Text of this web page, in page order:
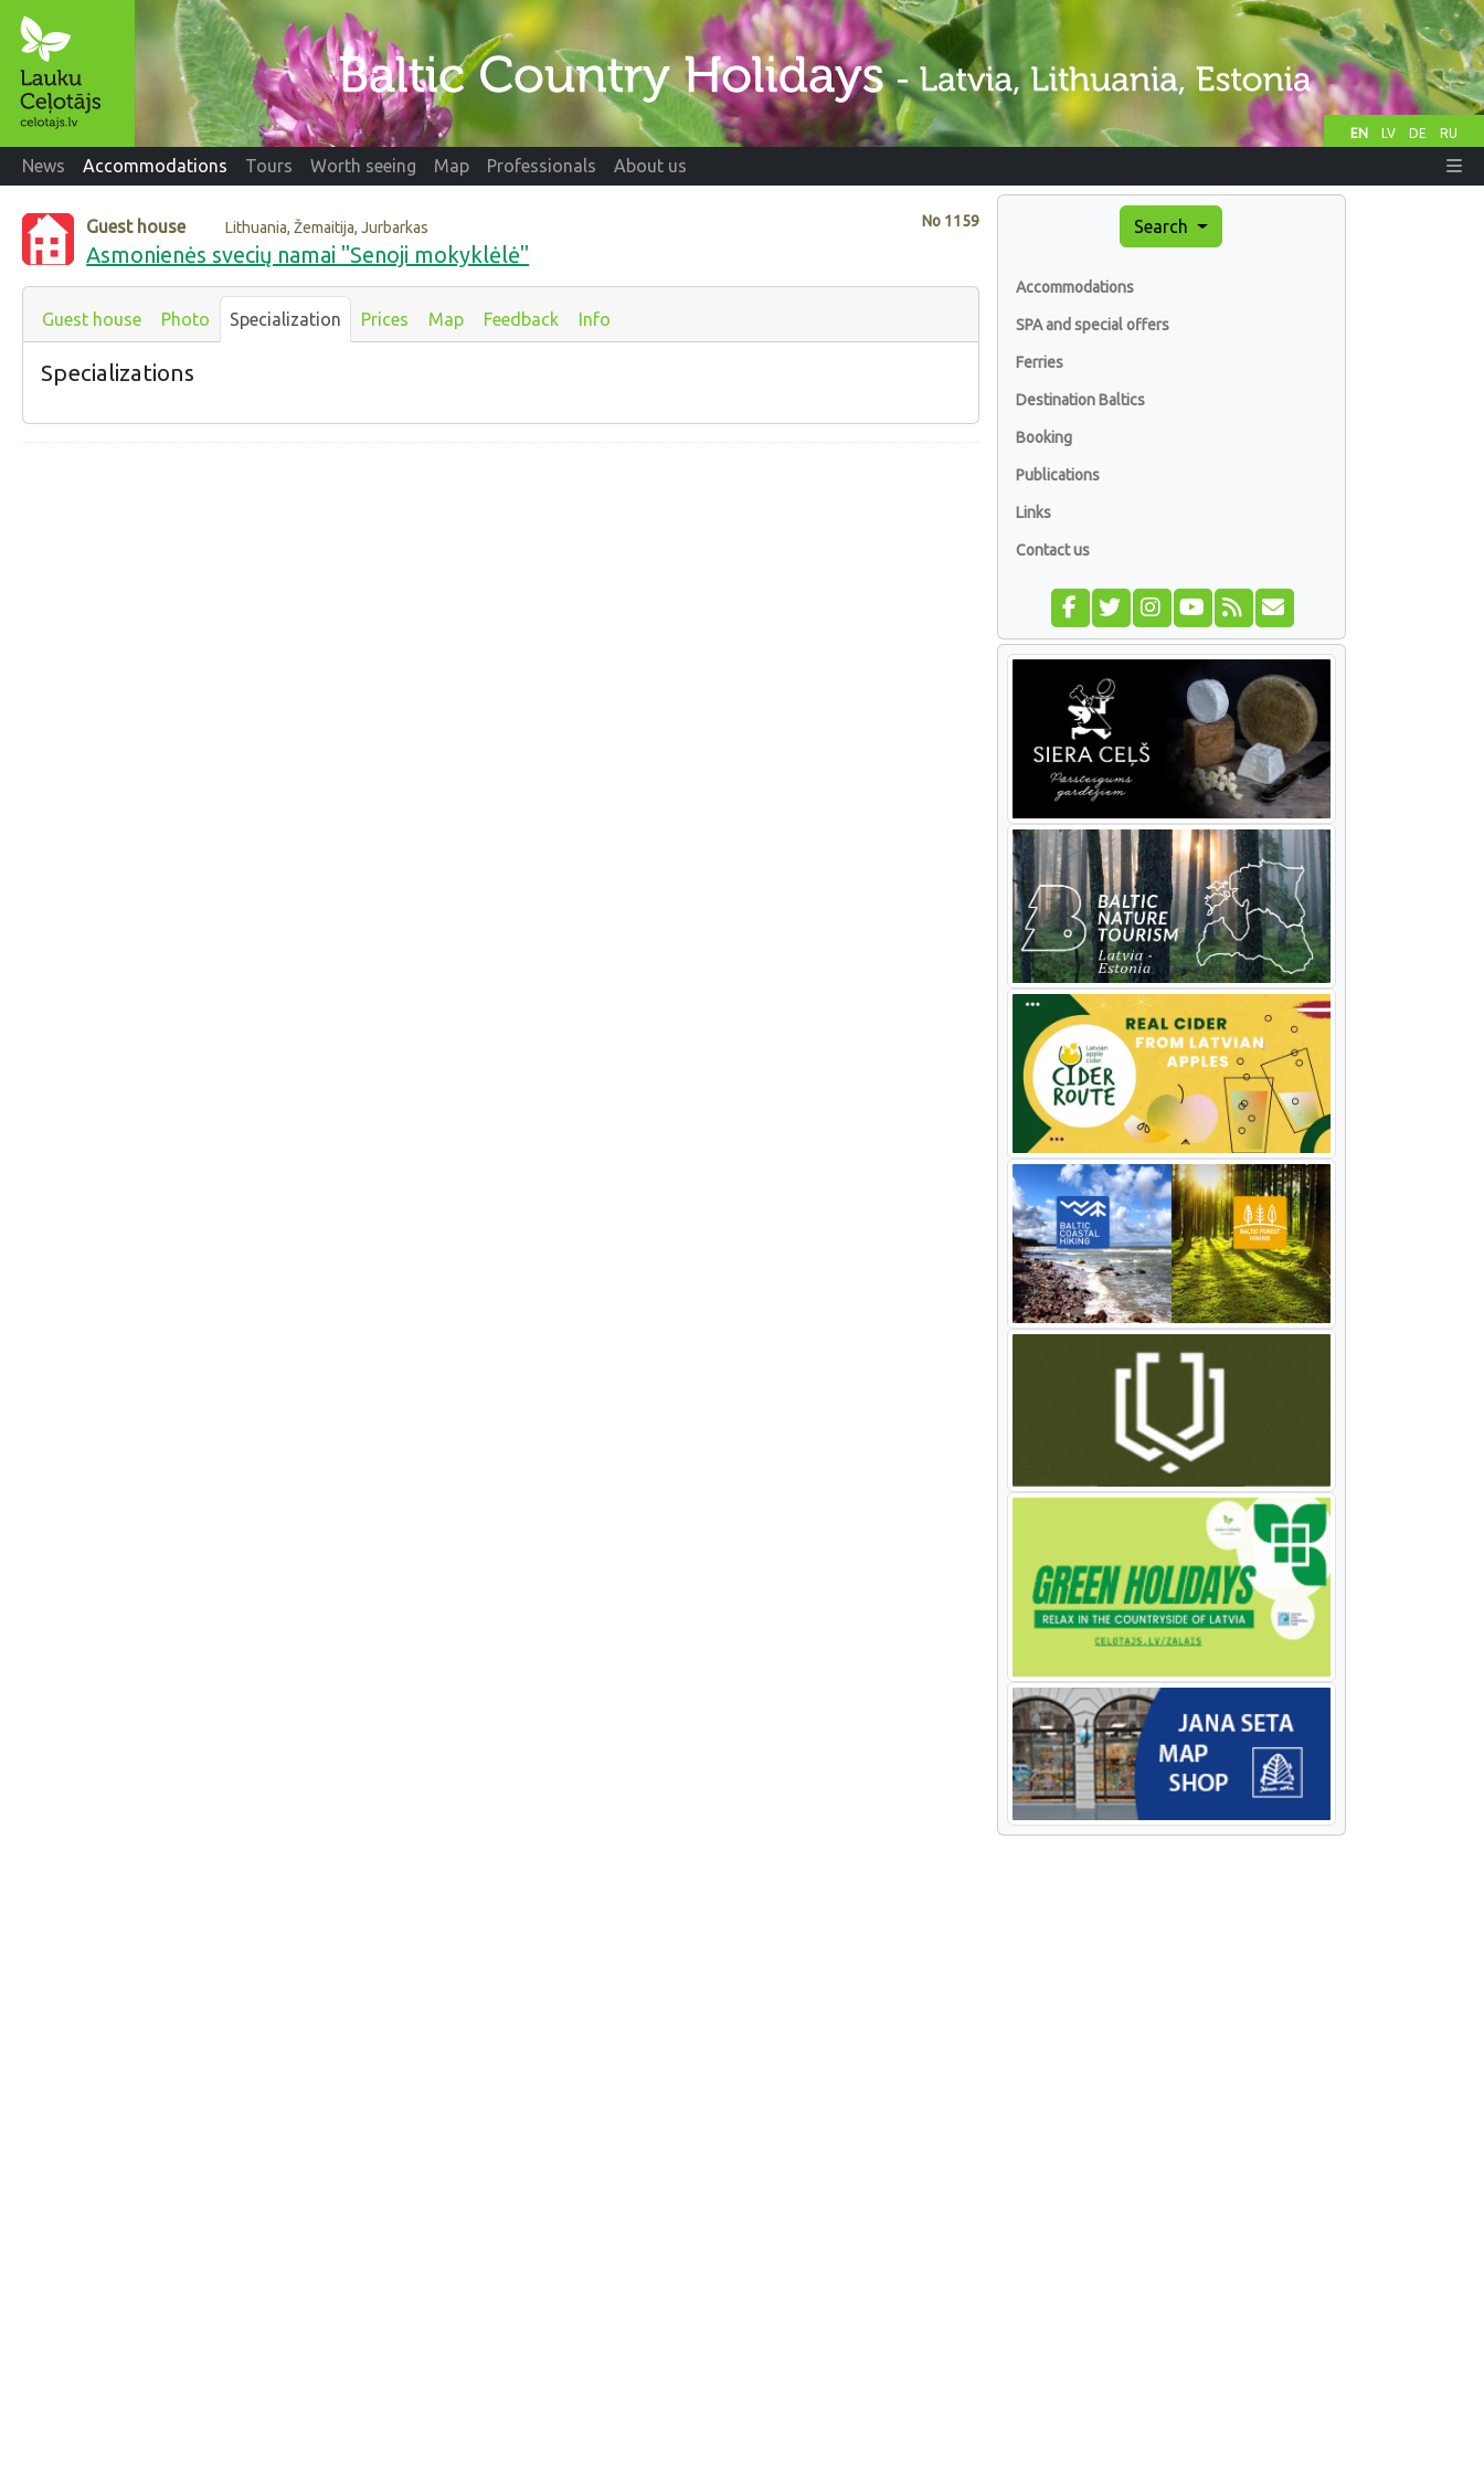
EN LV DE RU
News Accommodations Tours Worth seeing Map Professionals About us
No 1159
Guest house Lithuania, Žemaitija, Jurbarkas
Asmonienės svecių namai "Senoji mokyklėlė"
Guest house Photo Specialization Prices Map Feedback Info
Specializations
Search
Accommodations
SPA and special offers
Ferries
Destination Baltics
Booking
Publications
Links
Contact us